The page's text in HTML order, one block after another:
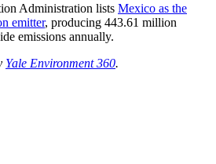
Administration lists Mexico as the
emitter, producing 443.61 million
emissions annually.
Yale Environment 360.